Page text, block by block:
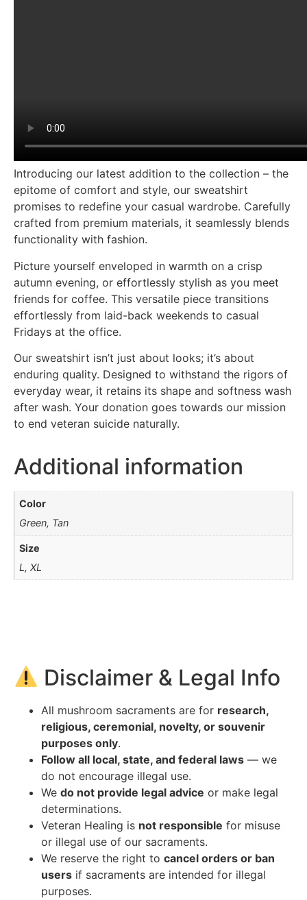
Introducing our latest addition to the collection – the
epitome of comfort and style, our sweatshirt
promises to redefine your casual wardrobe. Carefully
crafted from premium materials, it seamlessly blends
functionality with fashion.
Picture yourself enveloped in warmth on a crisp
autumn evening, or effortlessly stylish as you meet
friends for coffee. This versatile piece transitions
effortlessly from laid-back weekends to casual
Fridays at the office.
Our sweatshirt isn’t just about looks; it’s about
enduring quality. Designed to withstand the rigors of
everyday wear, it retains its shape and softness wash
after wash. Your donation goes towards our mission
to end veteran suicide naturally.
Additional information
Color
Green, Tan
Size
L, XL
Disclaimer & Legal Info
All mushroom sacraments are for research,
religious, ceremonial, novelty, or souvenir
purposes only.
Follow all local, state, and federal laws — we
do not encourage illegal use.
We do not provide legal advice or make legal
determinations.
Veteran Healing is not responsible for misuse
or illegal use of our sacraments.
We reserve the right to cancel orders or ban
users if sacraments are intended for illegal
purposes.